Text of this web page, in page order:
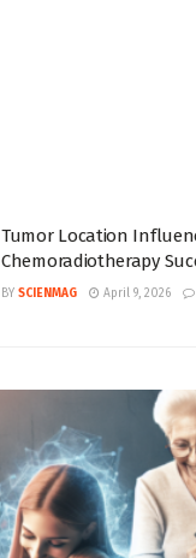
Tumor Location
Chemoradiotherapy
BY SCIENMAG April 9, 2026